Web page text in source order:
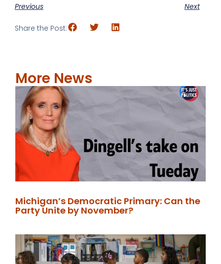
Previous Next
Share the Post:
More News
Michigan’s Democratic Primary: Can the
Party Unite by November?